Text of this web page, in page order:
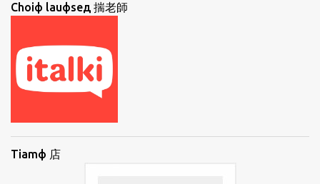
Choiф lauфseд 揣老師
Tiamф 店